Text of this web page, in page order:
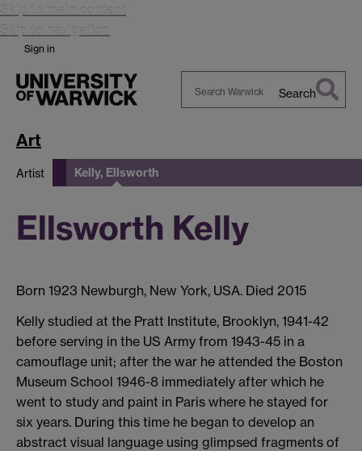
Skip to main content
Skip to navigation
Sign in
Search
Art
Artist Kelly, Ellsworth
Ellsworth Kelly
Born 1923 Newburgh, New York, USA. Died 2015
Kelly studied at the Pratt Institute, Brooklyn, 1941-42
before serving in the US Army from 1943-45 in a
camouflage unit; after the war he attended the Boston
Museum School 1946-8 immediately after which he
went to study and paint in Paris where he stayed for
six years. During this time he began to develop an
abstract visual language using glimpsed fragments of